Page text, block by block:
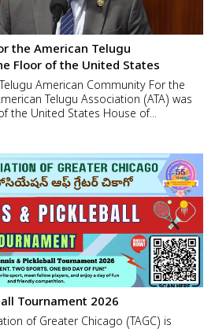
the American Telugu
Floor of the United States
American Community For the
Telugu Association (ATA) was
the United States House of
Suhas Subramanyam addressed
congratulations and best wishes to
Tournament 2026
of Greater Chicago (TAGC) is